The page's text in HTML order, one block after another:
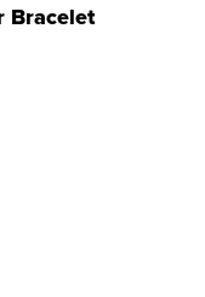
Bracelet